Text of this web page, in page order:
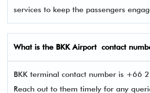
services to keep the passengers
What is the BKKAirport contact
BKK terminal contact number is +66
Reach out to them timely for any